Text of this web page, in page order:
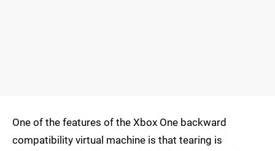
One of the features of the Xbox One backward
compatibility virtual machine is that tearing is